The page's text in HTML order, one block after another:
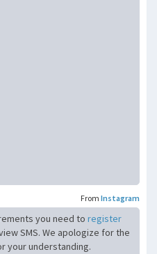
From Instagram
you need to register
SMS. We apologize for the
your understanding.